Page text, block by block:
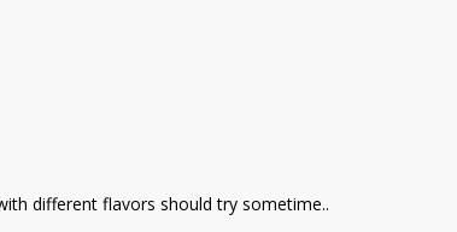
different flavors should try sometime..